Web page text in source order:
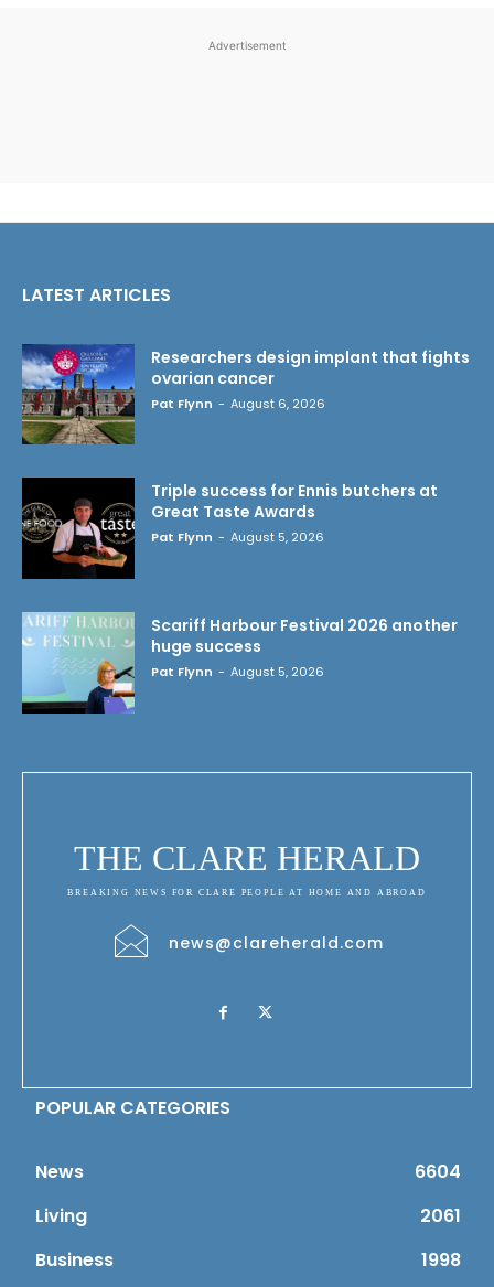
Advertisement
LATEST ARTICLES
Researchers design implant that fights
ovarian cancer
Pat Flynn - August 6, 2026
Triple success for Ennis butchers at
Great Taste Awards
Pat Flynn - August 5, 2026
Scariff Harbour Festival 2026 another
huge success
Pat Flynn - August 5, 2026
THE CLARE HERALD
BREAKING NEWS FOR CLARE PEOPLE AT HOME AND ABROAD
news@clareherald.com
POPULAR CATEGORIES
News
6604
Living
2061
Business
1998